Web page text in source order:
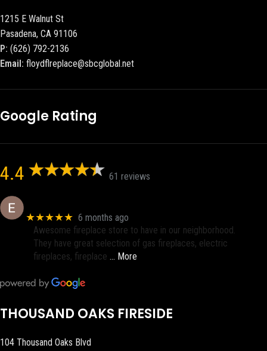
1215 E Walnut St
Pasadena, CA 91106
P: (626) 792-2136
Email: floydflreplace@sbcglobal.net
Google Rating
4.4 61 reviews
★★★★★ 6 months ago
Awesome fireplace store to have in our neighborhood.
They have great selection of gas fireplaces, electric
fireplaces, fireplace … More
THOUSAND OAKS FIRESIDE
104 Thousand Oaks Blvd